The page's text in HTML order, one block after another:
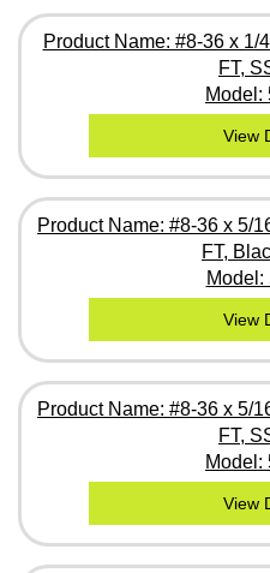
Product Name: #8-36 x 1/
FT,
Model:
View
Product Name: #8-36 x 5/
FT,
Model:
View
Product Name: #8-36 x 5/
FT,
Model:
View